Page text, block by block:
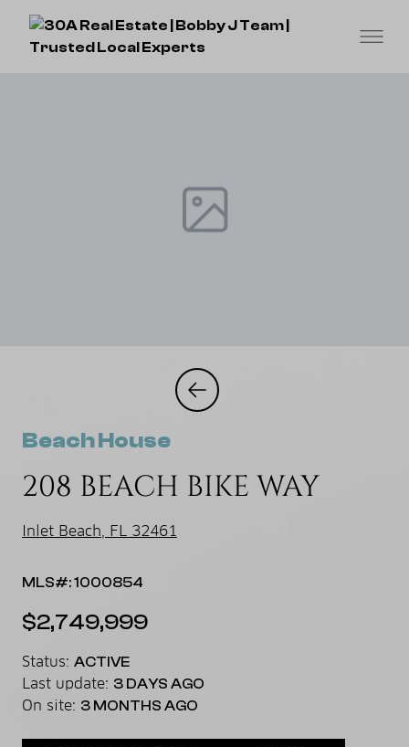
Beach House
208 BEACH BIKE WAY
Inlet Beach, FL 32461
MLS#: 1000854
$2,749,999
Status: ACTIVE
Last update: 3 DAYS AGO
On site: 3 MONTHS AGO